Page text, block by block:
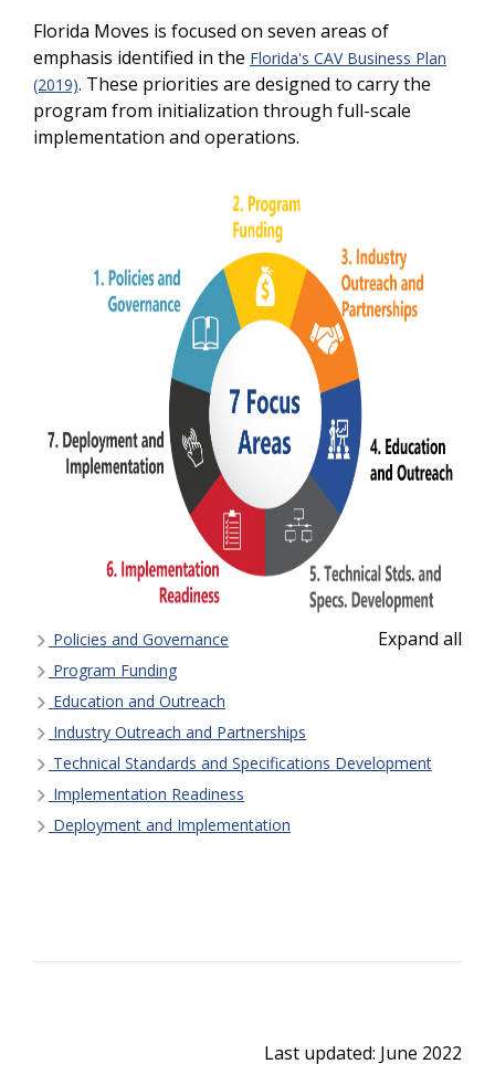
Florida Moves is focused on seven areas of
emphasis identified in the Florida's CAV Business Plan
(2019). These priorities are designed to carry the
program from initialization through full-scale
implementation and operations.
Expand all
Policies and Governance
Program Funding
Education and Outreach
Industry Outreach and Partnerships
Technical Standards and Specifications Development
Implementation Readiness
Deployment and Implementation
Last updated: June 2022